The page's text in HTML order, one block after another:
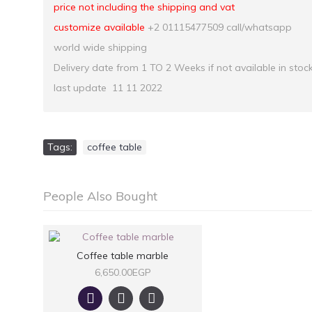
price not including the shipping and vat
customize available +2 01115477509 call/whatsapp
world wide shipping
Delivery date from 1 TO 2 Weeks if not available in
last update 11 11 2022
Tags: coffee table
People Also Bought
Coffee table marble
6,650.00EGP